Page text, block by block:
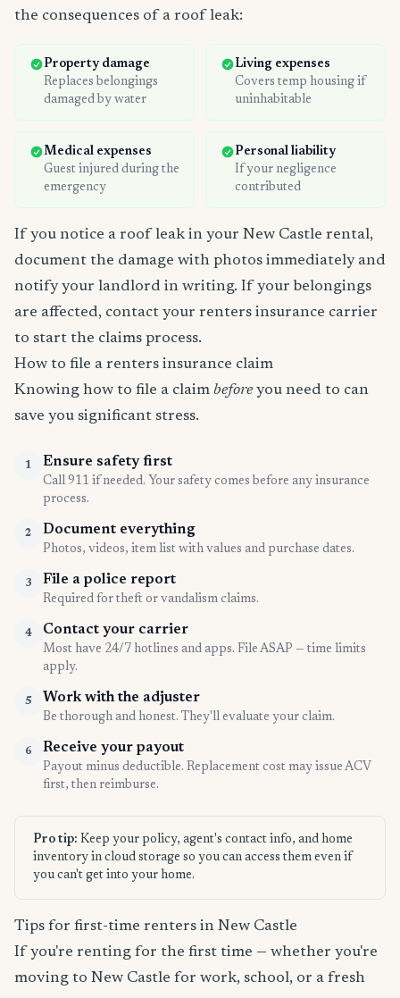
the consequences of a roof leak:
Property damage
Replaces belongings
damaged by water
Living expenses
Covers temp housing if
uninhabitable
Medical expenses
Guest injured during the
emergency
Personal liability
If your negligence
contributed
If you notice a roof leak in your New Castle rental,
document the damage with photos immediately and
notify your landlord in writing. If your belongings
are affected, contact your renters insurance carrier
to start the claims process.
How to file a renters insurance claim
Knowing how to file a claim before you need to can
save you significant stress.
1 Ensure safety first
Call 911 if needed. Your safety comes before any insurance
process.
2 Document everything
Photos, videos, item list with values and purchase dates.
3 File a police report
Required for theft or vandalism claims.
4 Contact your carrier
Most have 24/7 hotlines and apps. File ASAP — time limits
apply.
5 Work with the adjuster
Be thorough and honest. They'll evaluate your claim.
6 Receive your payout
Payout minus deductible. Replacement cost may issue ACV
first, then reimburse.
Pro tip: Keep your policy, agent's contact info, and home
inventory in cloud storage so you can access them even if
you can't get into your home.
Tips for first-time renters in New Castle
If you're renting for the first time — whether you're
moving to New Castle for work, school, or a fresh